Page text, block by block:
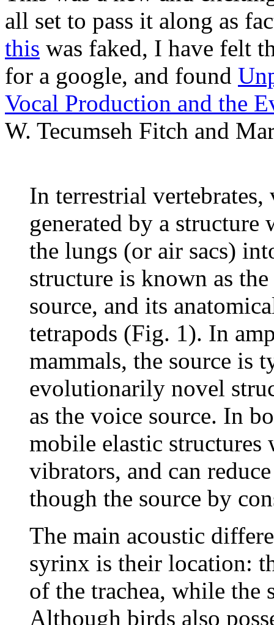
all set to pass it along as
this was faked, I have felt
for a google, and found
Vocal Production and the
W. Tecumseh Fitch and
In terrestrial
generated by a
the lungs (or air sacs)
structure is known as
source, and its
tetrapods (Fig. 1). In
mammals, the source is
evolutionarily novel
as the voice source. In
mobile elastic structures
vibrators, and can
though the source by
The main acoustic
syrinx is their location:
of the trachea, while the
Although birds also